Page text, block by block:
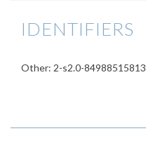
IDENTIFIERS
Other: 2-s2.0-84988515813